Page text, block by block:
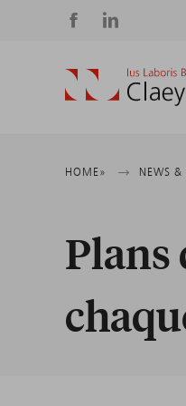
Social
media
HOME NEWS &
Plans